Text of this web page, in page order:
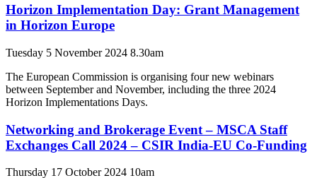
Horizon Implementation Day: Grant Management
in Horizon Europe
Tuesday 5 November 2024 8.30am
The European Commission is organising four new webinars
between September and November, including the three 2024
Horizon Implementations Days.
Networking and Brokerage Event – MSCA Staff
Exchanges Call 2024 – CSIR India-EU Co-Funding
Thursday 17 October 2024 10am